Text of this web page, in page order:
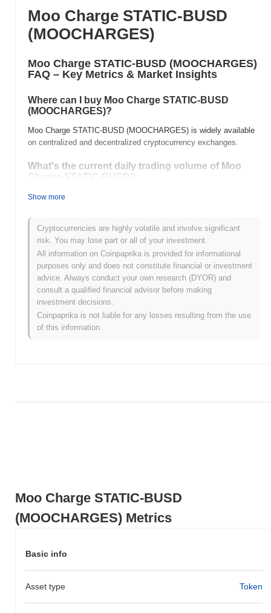
Moo Charge STATIC-BUSD
(MOOCHARGES) Metrics
Basic info
Asset type Token
Moo Charge STATIC-BUSD
(MOOCHARGES)
Moo Charge STATIC-BUSD (MOOCHARGES)
FAQ – Key Metrics & Market Insights
Where can I buy Moo Charge STATIC-BUSD
(MOOCHARGES)?
Moo Charge STATIC-BUSD (MOOCHARGES) is widely available
on centralized and decentralized cryptocurrency exchanges.
What's the current daily trading volume of Moo
Charge STATIC-BUSD?
As of the last 24 hours, Moo Charge STATIC-BUSD's trading
What's Moo Charge STATIC-BUSD's price range
history?
All-Time High (ATH): $10.24
All-Time Low (ATL):$0.00
Moo Charge STATIC-BUSD is currently trading
ATH .
How is Moo Charge STATIC-BUSD performing
Show more
Cryptocurrencies are highly volatile and involve significant
risk. You may lose part or all of your investment.
All information on Coinpaprika is provided for informational
purposes only and does not constitute financial or investment
advice. Always conduct your own research (DYOR) and
consult a qualified financial advisor before making
investment decisions.
Coinpaprika is not liable for any losses resulting from the use
of this information.